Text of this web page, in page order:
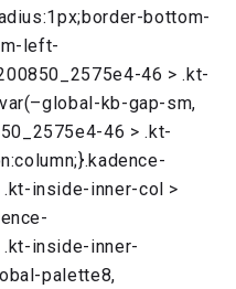
bottom-
left-
46 > .kt-
kb-gap-sm,
46 > .kt-
inside-inner-col >
inside-inner-
palette8,